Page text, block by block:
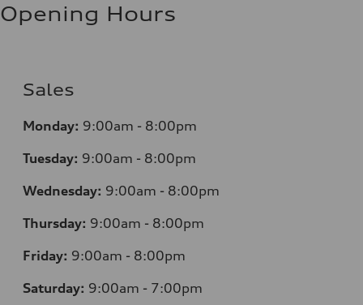
Opening Hours
Sales
Monday: 9:00am - 8:00pm
Tuesday: 9:00am - 8:00pm
Wednesday: 9:00am - 8:00pm
Thursday: 9:00am - 8:00pm
Friday: 9:00am - 8:00pm
Saturday: 9:00am - 7:00pm